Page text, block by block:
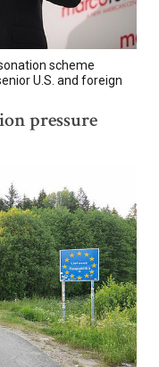
scheme
U.S. and foreign
pressure